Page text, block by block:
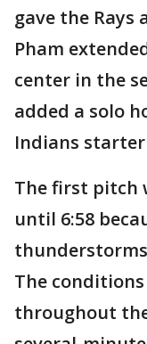
gave the Rays
Pham
center in the
added a solo
Indians starter
The first pitch
until 6:58
The
throughout